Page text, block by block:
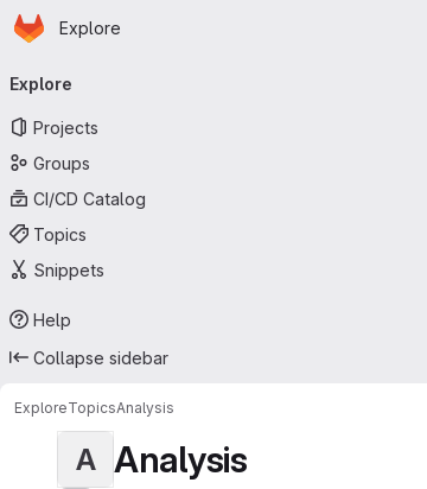
Skip to main content
Homepage
Explore
navigation
Explore
Projects
Groups
CI/CD Catalog
Topics
Snippets
Help
Collapse sidebar
ExploreTopicsAnalysis
A Analysis